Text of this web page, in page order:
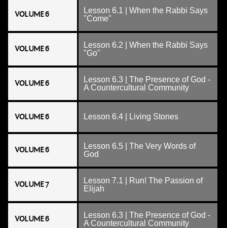
VOLUME 6
Lesson 6.1 | When the Rabbi Says
"Come"
VOLUME 6
Lesson 6.2 | When the Rabbi Says
"Go"
VOLUME 6
Lesson 6.3 | The Presence of God -
A Countercultural Community
VOLUME 6 Lesson 6.4 | Living Stones
VOLUME 6
Lesson 6.5 | The Very Words of
God
VOLUME 7
Lesson 7.1 | Run! The Passion of
Elijah
VOLUME 6
Lesson 6.3 | The Presence of God -
A Countercultural Community